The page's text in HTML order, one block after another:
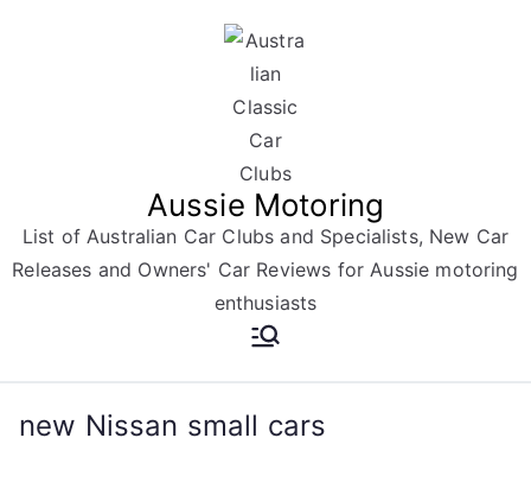
Aussie Motoring
List of Australian Car Clubs and Specialists, New Car
Releases and Owners' Car Reviews for Aussie motoring
enthusiasts
new Nissan small cars